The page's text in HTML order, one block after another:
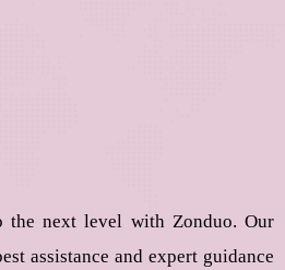
the next level with Zonduo. Our
assistance and expert guidance